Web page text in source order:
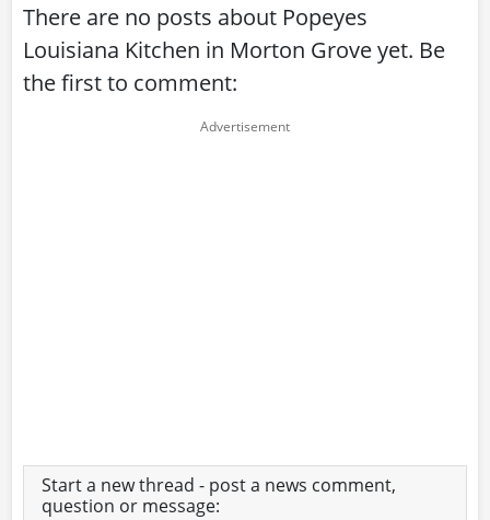
There are no posts about Popeyes
Louisiana Kitchen in Morton Grove yet. Be
the first to comment:
Start a new thread - post a news comment,
question or message: